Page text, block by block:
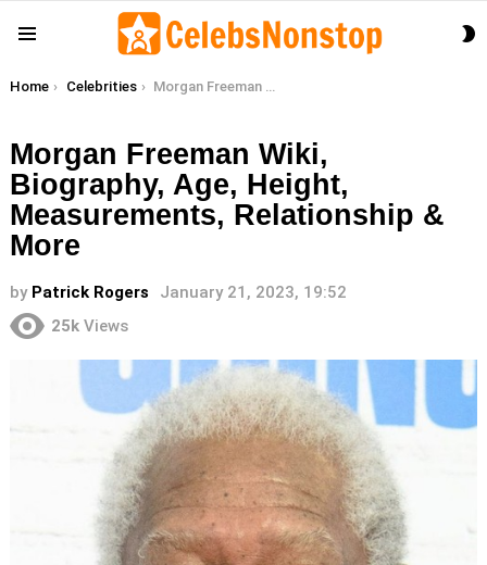
You are here:
Home Celebrities Morgan Freeman Wiki, Biography, Age, Height, Measurements, Relationship & More
Morgan Freeman Wiki,
Biography, Age, Height,
Measurements, Relationship &
More
by Patrick Rogers
January 21, 2023, 19:52
25k Views